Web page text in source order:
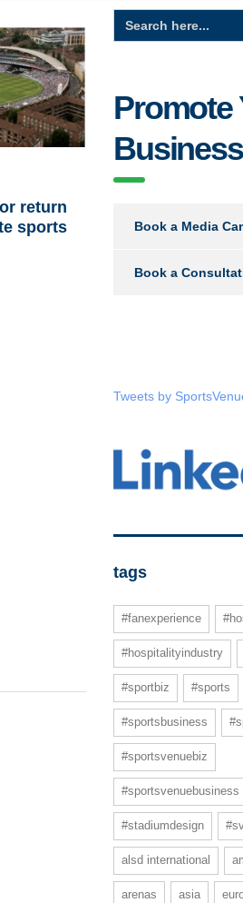
return
sports
Search
for:
Promote
Business
Book a Media
Book a
Tweets by
tags
#fanexperience
#hospitalityindustry
#sportbiz #sports
#sportsbusiness
#sportsvenuebiz
#sportsvenuebusiness
#stadiumdesign
alsd international
arenas asia